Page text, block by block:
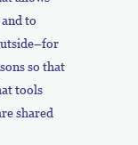
to
so that
tools
shared